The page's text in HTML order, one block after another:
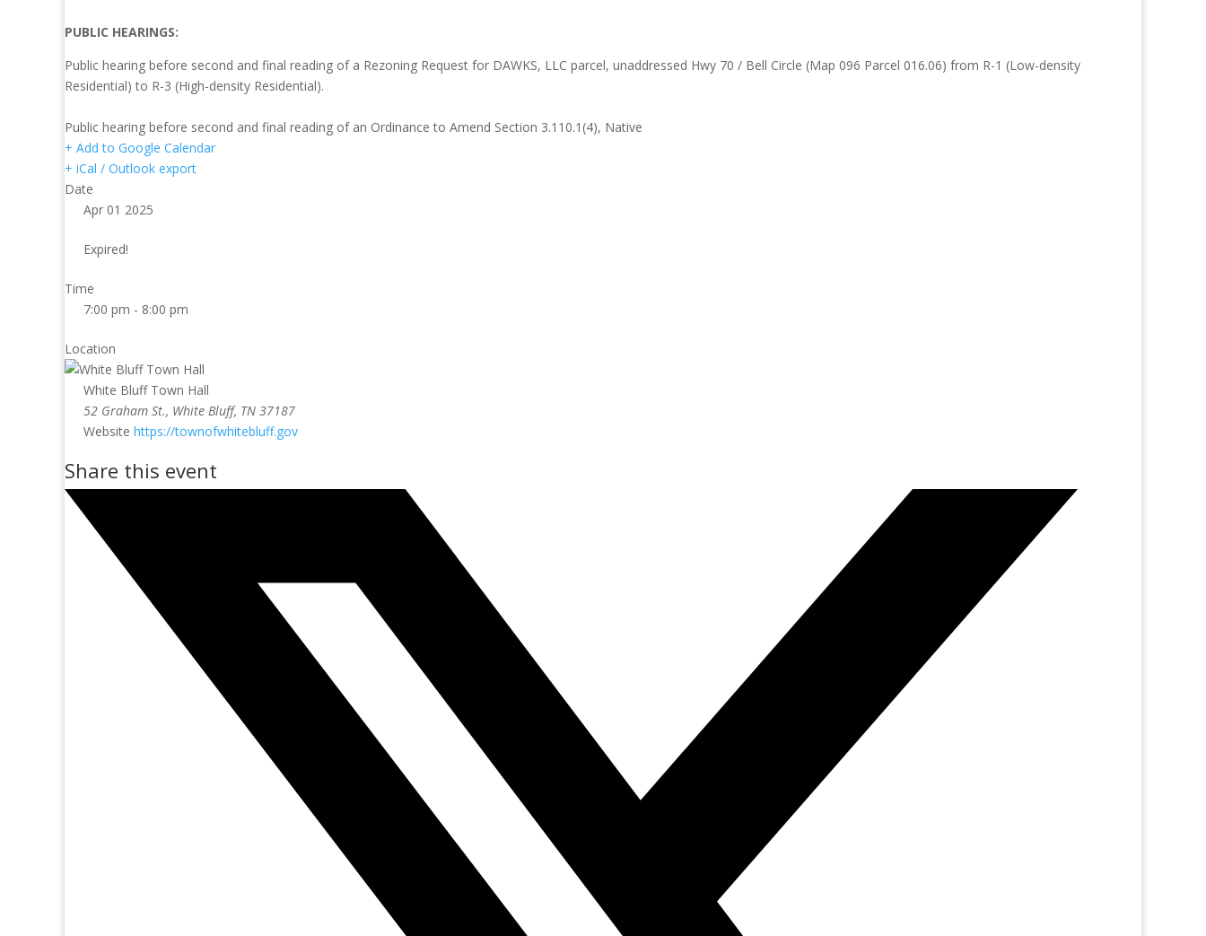
PUBLIC HEARINGS:
Public hearing before second and final reading of a Rezoning Request for DAWKS, LLC parcel, unaddressed Hwy 70 / Bell Circle (Map 096 Parcel 016.06) from R-1 (Low-density
Residential) to R-3 (High-density Residential).
Public hearing before second and final reading of an Ordinance to Amend Section 3.110.1(4), Native
+ Add to Google Calendar
+ iCal / Outlook export
Date
Apr 01 2025
Expired!
Time
7:00 pm - 8:00 pm
Location
White Bluff Town Hall
52 Graham St., White Bluff, TN 37187
Website https://townofwhitebluff.gov
Share this event